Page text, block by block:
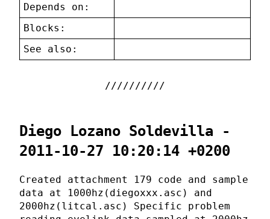
Depends on:
Blocks:
See also:
Diego Lozano Soldevilla -
2011-10-27 10:20:14 +0200
Created attachment 179 code and sample
data at 1000hz(diegoxxx.asc) and
2000hz(litcal.asc) Specific problem